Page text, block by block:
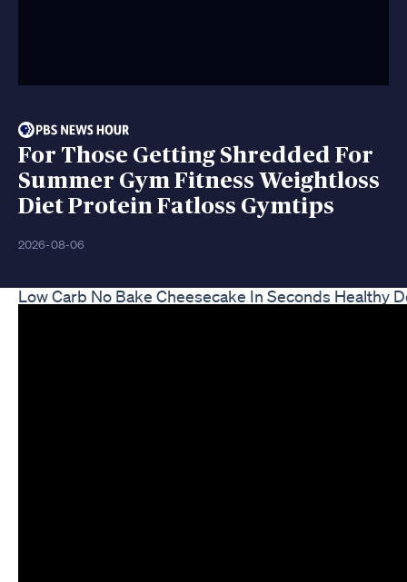
For Those Getting Shredded For
Summer Gym Fitness Weightloss
Diet Protein Fatloss Gymtips
2026-08-06
Low Carb No Bake Cheesecake In Seconds Healthy